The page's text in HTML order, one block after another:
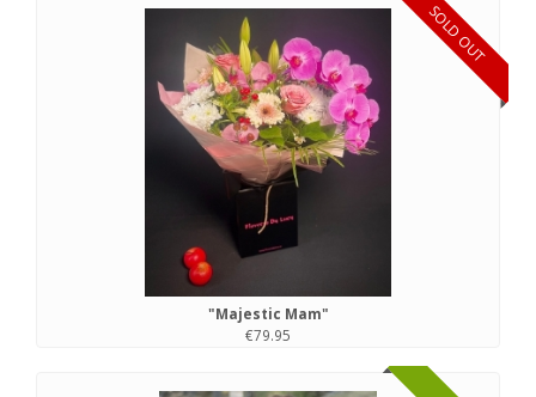
SOLD OUT
"Majestic Mam"
€79.95